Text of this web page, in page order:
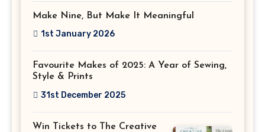
Make Nine, But Make It Meaningful
1st January 2026
Favourite Makes of 2025: A Year of Sewing,
Style & Prints
31st December 2025
Win Tickets to The Creative